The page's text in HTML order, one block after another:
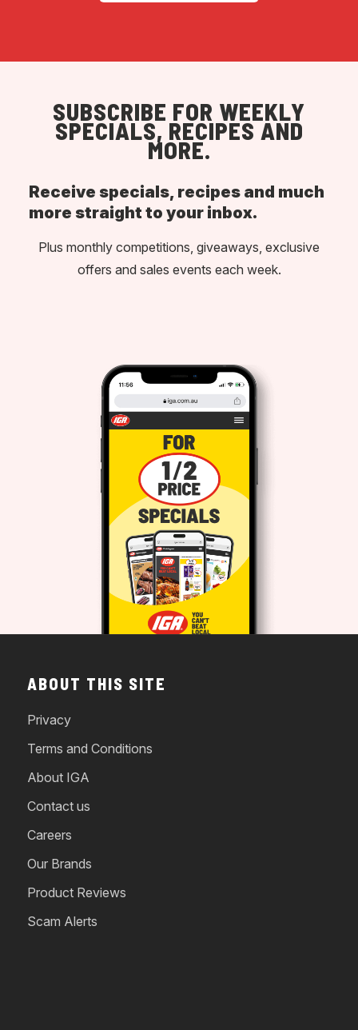
SUBSCRIBE FOR WEEKLY
SPECIALS, RECIPES AND
MORE.
Receive specials, recipes and much
more straight to your inbox.
Plus monthly competitions, giveaways, exclusive
offers and sales events each week.
ABOUT THIS SITE
Privacy
Terms and Conditions
About IGA
Contact us
Careers
Our Brands
Product Reviews
Scam Alerts